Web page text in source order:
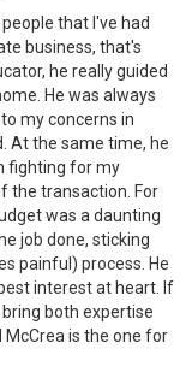
that I've had
business, that's
he really guided
He was always
my concerns in
At the same time, he
fighting for my
the transaction. For
was a daunting
job done, sticking
painful) process. He
interest at heart. If
both expertise
is the one for